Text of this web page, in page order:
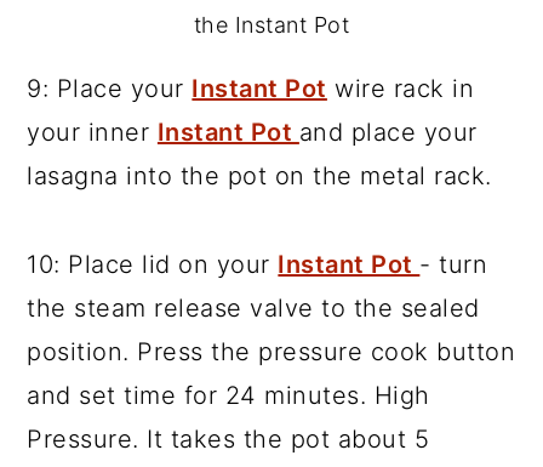
the Instant Pot
9: Place your Instant Pot wire rack in
your inner Instant Pot and place your
lasagna into the pot on the metal rack.
10: Place lid on your Instant Pot - turn
the steam release valve to the sealed
position. Press the pressure cook button
and set time for 24 minutes. High
Pressure. It takes the pot about 5